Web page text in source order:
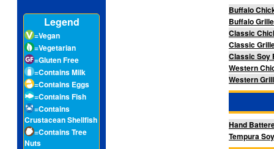
Legend
=Vegan
=Vegetarian
=Gluten Free
=Contains Milk
=Contains Eggs
=Contains Fish
=Contains
Crustacean Shellfish
=Contains Tree
Nuts
Buffalo
Buffalo
Classic
Classic
Classic Soy
Western
Western
Hand
Tempura